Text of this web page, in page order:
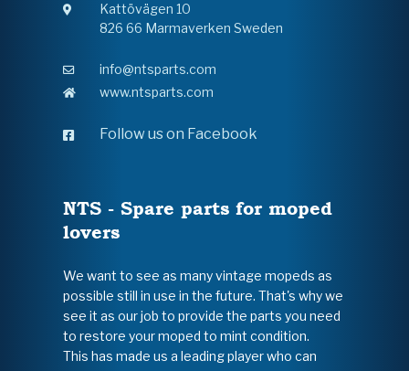
Kattövägen 10
826 66 Marmaverken Sweden
info@ntsparts.com
www.ntsparts.com
Follow us on Facebook
NTS - Spare parts for moped
lovers
We want to see as many vintage mopeds as
possible still in use in the future. That's why we
see it as our job to provide the parts you need
to restore your moped to mint condition.
This has made us a leading player who can